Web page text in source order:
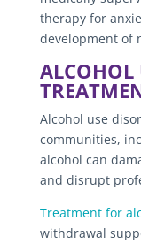
therapy for
development of
ALCOHOL
Alcohol use
communities,
alcohol can
and disrupt
Treatment for
withdrawal